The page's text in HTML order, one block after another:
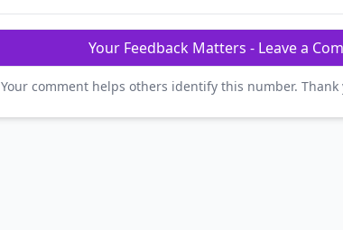
Your Feedback Matters - Leave a
Your comment helps others identify this number.